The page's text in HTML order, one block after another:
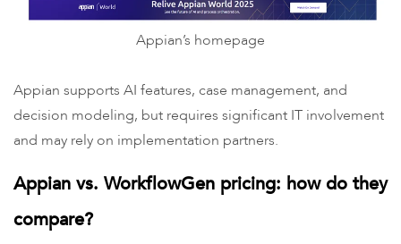
Appian’s homepage
Appian supports AI features, case management, and
decision modeling, but requires significant IT involvement
and may rely on implementation partners.
Appian vs. WorkflowGen pricing: how do they
compare?